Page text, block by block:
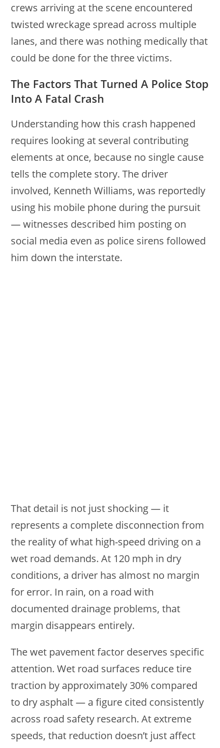
crews arriving at the scene encountered
twisted wreckage spread across multiple
lanes, and there was nothing medically that
could be done for the three victims.
The Factors That Turned A Police Stop
Into A Fatal Crash
Understanding how this crash happened
requires looking at several contributing
elements at once, because no single cause
tells the complete story. The driver
involved, Kenneth Williams, was reportedly
using his mobile phone during the pursuit
— witnesses described him posting on
social media even as police sirens followed
him down the interstate.
That detail is not just shocking — it
represents a complete disconnection from
the reality of what high-speed driving on a
wet road demands. At 120 mph in dry
conditions, a driver has almost no margin
for error. In rain, on a road with
documented drainage problems, that
margin disappears entirely.
The wet pavement factor deserves specific
attention. Wet road surfaces reduce tire
traction by approximately 30% compared
to dry asphalt — a figure cited consistently
across road safety research. At extreme
speeds, that reduction doesn’t just affect